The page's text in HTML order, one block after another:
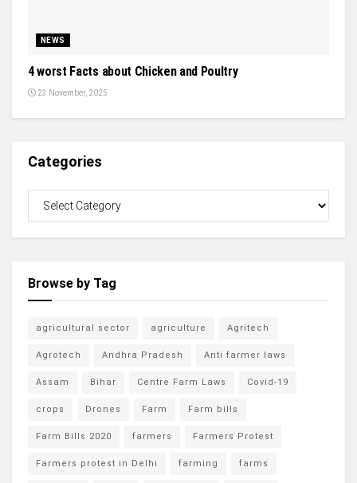
NEWS
4 worst Facts about Chicken and Poultry
23 November, 2025
Categories
Browse by Tag
agricultural sector agriculture Agritech
Agrotech Andhra Pradesh Anti farmer laws
Assam Bihar Centre Farm Laws Covid-19
crops Drones Farm Farm bills
Farm Bills 2020 farmers Farmers Protest
Farmers protest in Delhi farming farms